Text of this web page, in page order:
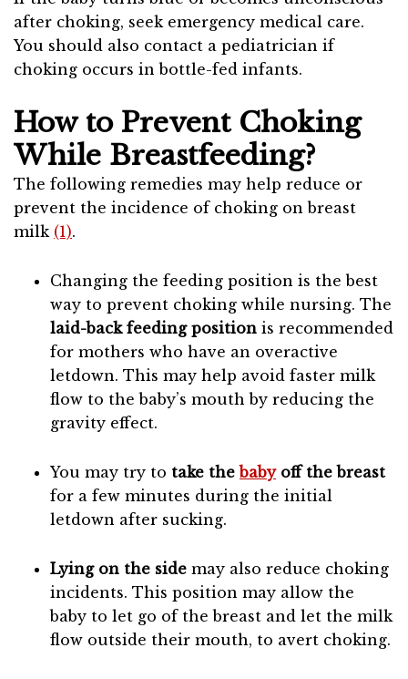
after choking, seek emergency medical care.
You should also contact a pediatrician if
choking occurs in bottle-fed infants.
How to Prevent Choking
While Breastfeeding?
The following remedies may help reduce or
prevent the incidence of choking on breast
milk (1).
Changing the feeding position is the best
way to prevent choking while nursing. The
laid-back feeding position is recommended
for mothers who have an overactive
letdown. This may help avoid faster milk
flow to the baby’s mouth by reducing the
gravity effect.
You may try to take thebabyoff the breast
for a few minutes during the initial
letdown after sucking.
Lying on the side may also reduce choking
incidents. This position may allow the
baby to let go of the breast and let the milk
flow outside their mouth, to avert choking.